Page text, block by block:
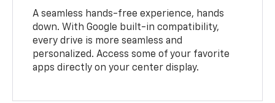
A seamless hands-free experience, hands
down. With Google built-in compatibility,
every drive is more seamless and
personalized. Access some of your favorite
apps directly on your center display.